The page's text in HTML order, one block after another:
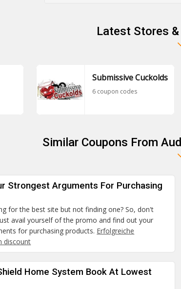
Latest Stores
Submissive Cuckolds
6 coupon codes
Similar Coupons From
Strongest Arguments For Purchasing
for the best site but not finding one? So, don't
avail yourself of the promo and find out your
for purchasing products. Erfolgreiche
discount
Home System Book At Lowest